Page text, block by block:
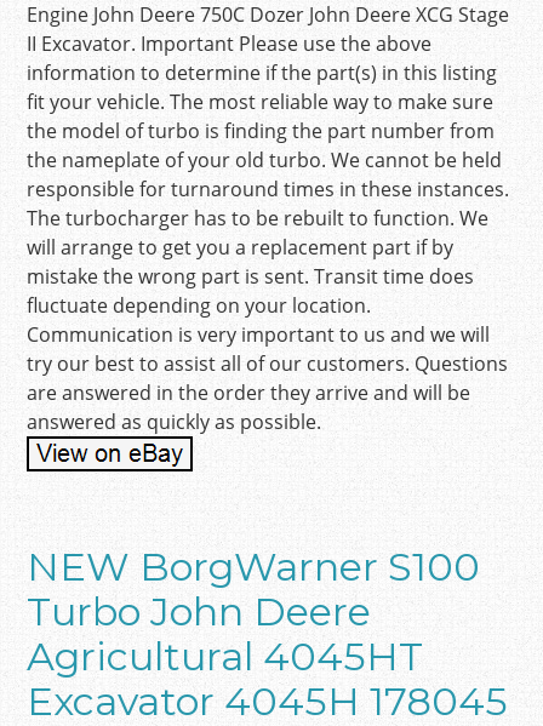
Engine John Deere 750C Dozer John Deere XCG Stage
II Excavator. Important Please use the above
information to determine if the part(s) in this listing
fit your vehicle. The most reliable way to make sure
the model of turbo is finding the part number from
the nameplate of your old turbo. We cannot be held
responsible for turnaround times in these instances.
The turbocharger has to be rebuilt to function. We
will arrange to get you a replacement part if by
mistake the wrong part is sent. Transit time does
fluctuate depending on your location.
Communication is very important to us and we will
try our best to assist all of our customers. Questions
are answered in the order they arrive and will be
answered as quickly as possible.
NEW BorgWarner S100
Turbo John Deere
Agricultural 4045HT
Excavator 4045H 178045